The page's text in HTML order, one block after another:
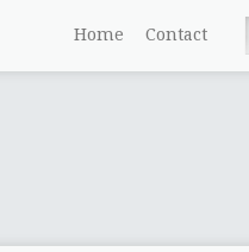
Home Contact